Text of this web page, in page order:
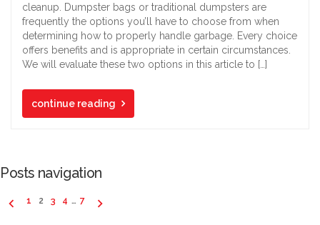
cleanup. Dumpster bags or traditional dumpsters are
frequently the options you’ll have to choose from when
determining how to properly handle garbage. Every choice
offers benefits and is appropriate in certain circumstances.
We will evaluate these two options in this article to […]
continue reading
Posts navigation
1 2 3 4 … 7